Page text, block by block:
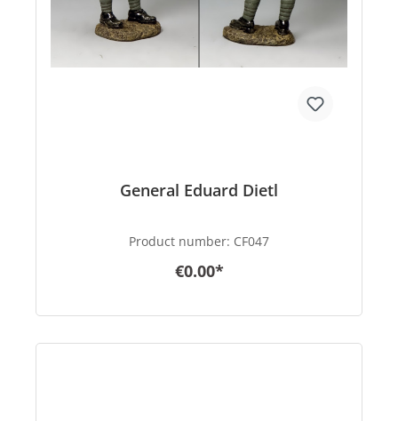
General Eduard Dietl
Product number: CF047
€0.00*